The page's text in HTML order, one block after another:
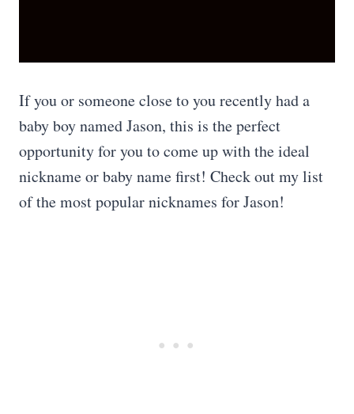
If you or someone close to you recently had a
baby boy named Jason, this is the perfect
opportunity for you to come up with the ideal
nickname or baby name first! Check out my list
of the most popular nicknames for Jason!